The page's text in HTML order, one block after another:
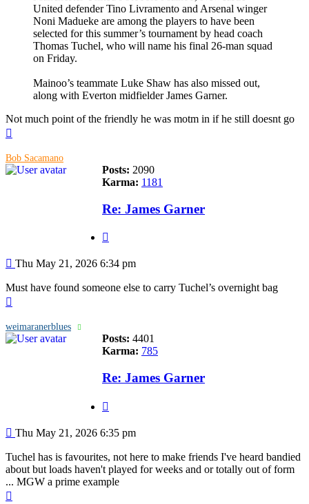
United defender Tino Livramento and Arsenal winger
Noni Madueke are among the players to have been
selected for this summer’s tournament by head coach
Thomas Tuchel, who will name his final 26-man squad
on Friday.
Mainoo’s teammate Luke Shaw has also missed out,
along with Everton midfielder James Garner.
Not much point of the friendly he was motm in if he still doesnt go
Bob Sacamano
Posts: 2090
Karma: 1181
Re: James Garner
Post
Thu May 21, 2026 6:34 pm
Must have found someone else to carry Tuchel’s overnight bag
weimaranerblues
Posts: 4401
Karma: 785
Re: James Garner
Post
Thu May 21, 2026 6:35 pm
Tuchel has is favourites, not here to make friends I've heard bandied
about but loads haven't played for weeks and or totally out of form
... MGW a prime example